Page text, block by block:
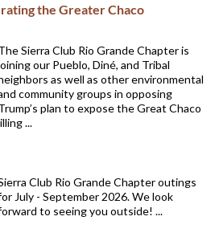
the Greater Chaco
Sierra Club Rio Grande Chapter is
our Pueblo, Diné, and Tribal
as well as other environmental
community groups in opposing
plan to expose the Great Chaco
...
Club Rio Grande Chapter outings
July - September 2026. We look
to seeing you outside! ...